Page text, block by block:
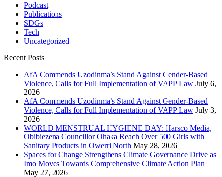
Podcast
Publications
SDGs
Tech
Uncategorized
Recent Posts
AfA Commends Uzodinma’s Stand Against Gender-Based
Violence, Calls for Full Implementation of VAPP Law July 6,
2026
AfA Commends Uzodinma’s Stand Against Gender-Based
Violence, Calls for Full Implementation of VAPP Law July 3,
2026
WORLD MENSTRUAL HYGIENE DAY: Harsco Media,
Obibiezena Councillor Ohaka Reach Over 500 Girls with
Sanitary Products in Owerri North May 28, 2026
Spaces for Change Strengthens Climate Governance Drive as
Imo Moves Towards Comprehensive Climate Action Plan
May 27, 2026